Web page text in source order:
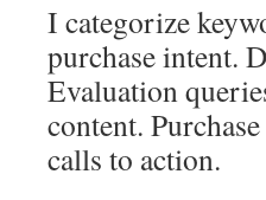
I categorize
purchase intent.
Evaluation
content.
calls to action.